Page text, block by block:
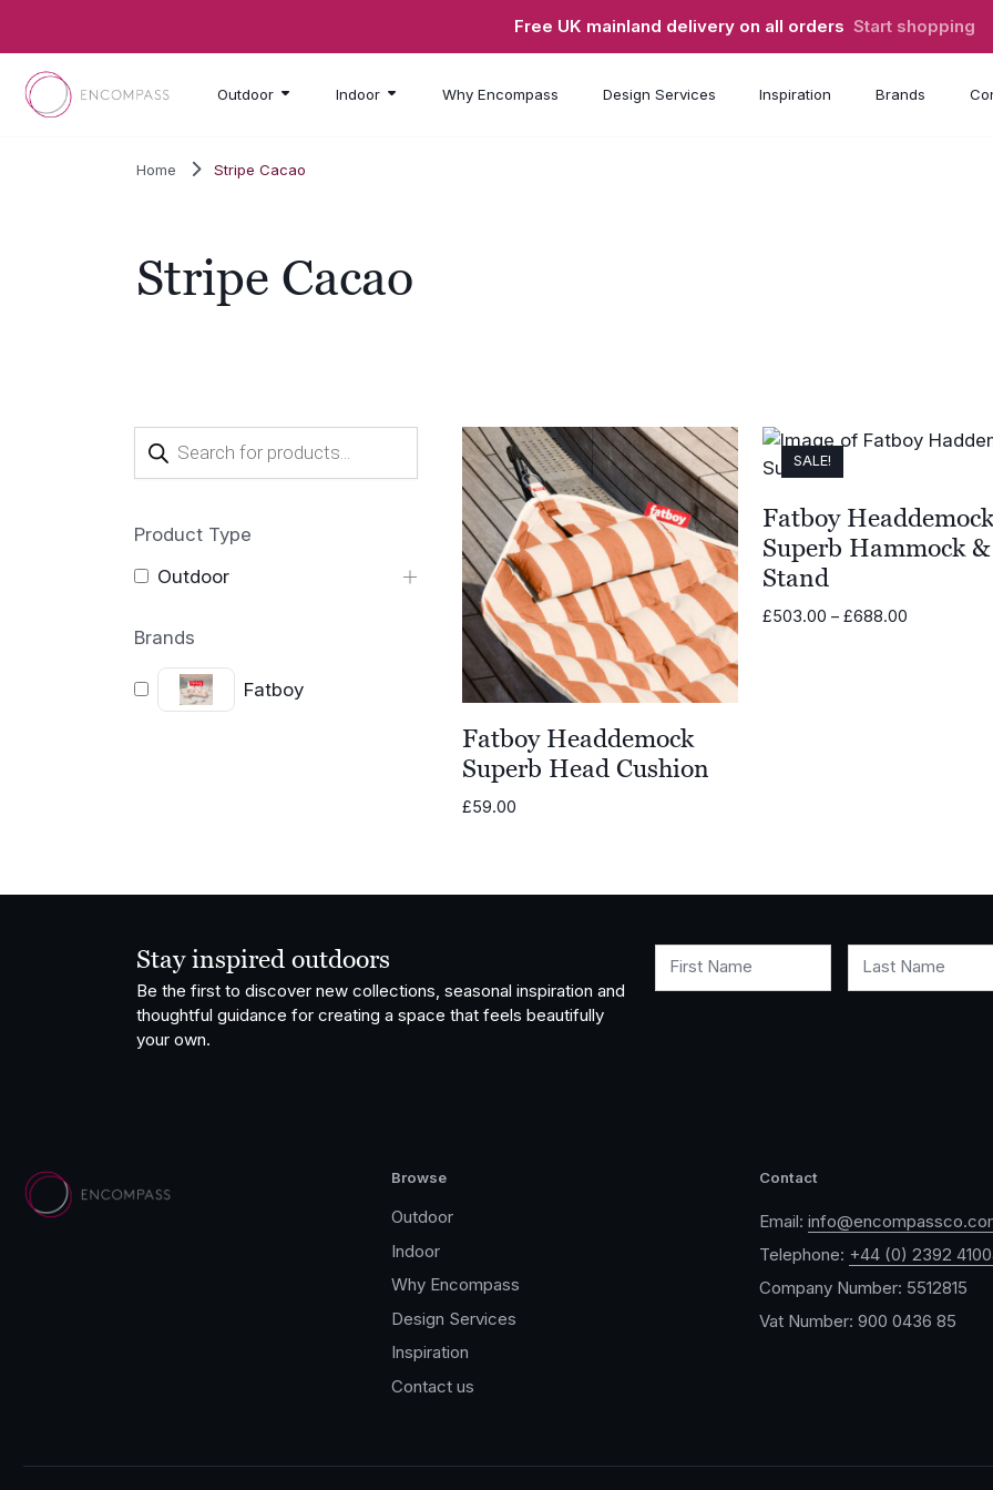
Free UK mainland delivery on all orders Start shopping
Outdoor Indoor Why Encompass Design Services Inspiration Brands
Home Stripe Cacao
Stripe Cacao
Products
search
Product Type
Outdoor
Brands
Fatboy
Fatboy Headdemock
Superb Head Cushion
£59.00
SALE!
Fatboy Headdemock
Superb Hammock &
Stand
£503.00 – £688.00
Stay inspired outdoors
Be the first to discover new collections, seasonal inspiration and
thoughtful guidance for creating a space that feels beautifully
your own.
First Name Last Name
Browse
Outdoor
Indoor
Why Encompass
Design Services
Inspiration
Contact us
Contact
Email:
Telephone: +44 (0) 2392
Company Number: 5512815
Vat Number: 900 0436 85